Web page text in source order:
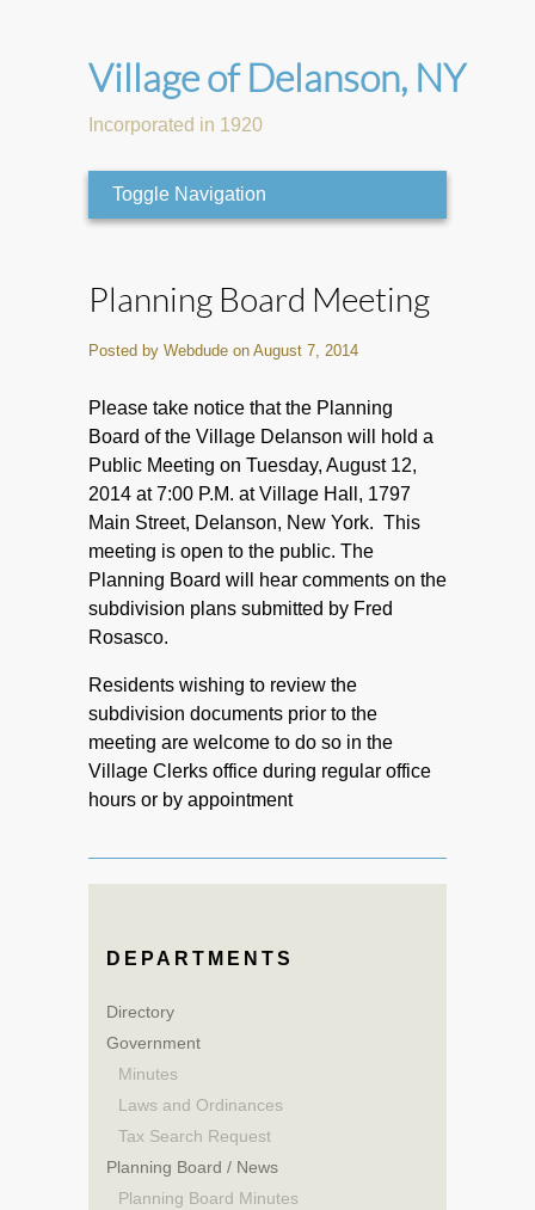
Village of Delanson, NY
Incorporated in 1920
Toggle Navigation
Planning Board Meeting
Posted by Webdude on August 7, 2014
Please take notice that the Planning
Board of the Village Delanson will hold a
Public Meeting on Tuesday, August 12,
2014 at 7:00 P.M. at Village Hall, 1797
Main Street, Delanson, New York. This
meeting is open to the public. The
Planning Board will hear comments on the
subdivision plans submitted by Fred
Rosasco.
Residents wishing to review the
subdivision documents prior to the
meeting are welcome to do so in the
Village Clerks office during regular office
hours or by appointment
DEPARTMENTS
Directory
Government
Minutes
Laws and Ordinances
Tax Search Request
Planning Board / News
Planning Board Minutes